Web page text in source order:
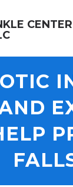
CENTER